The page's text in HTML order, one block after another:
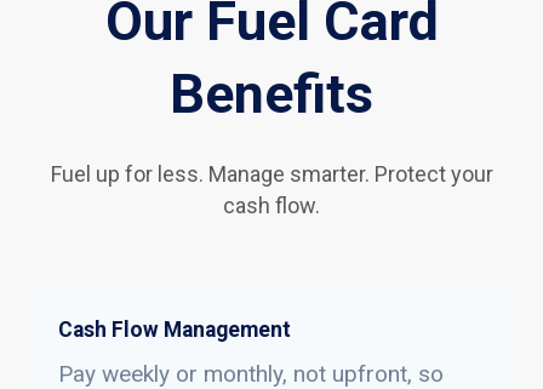
Our Fuel Card
Benefits
Fuel up for less. Manage smarter. Protect your
cash flow.
Cash Flow Management
Pay weekly or monthly, not upfront, so